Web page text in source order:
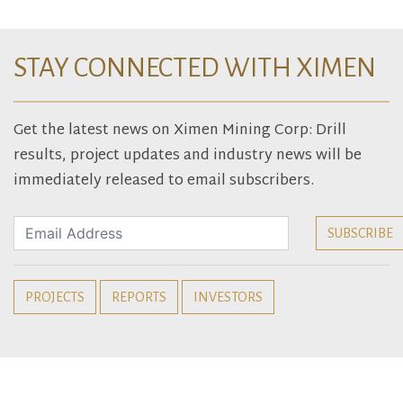
STAY CONNECTED WITH XIMEN
Get the latest news on Ximen Mining Corp: Drill
results, project updates and industry news will be
immediately released to email subscribers.
PROJECTS REPORTS INVESTORS